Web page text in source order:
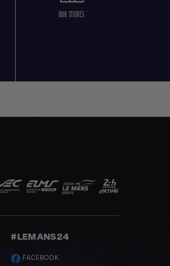
OUR STORES
#LEMANS24
FACEBOOK